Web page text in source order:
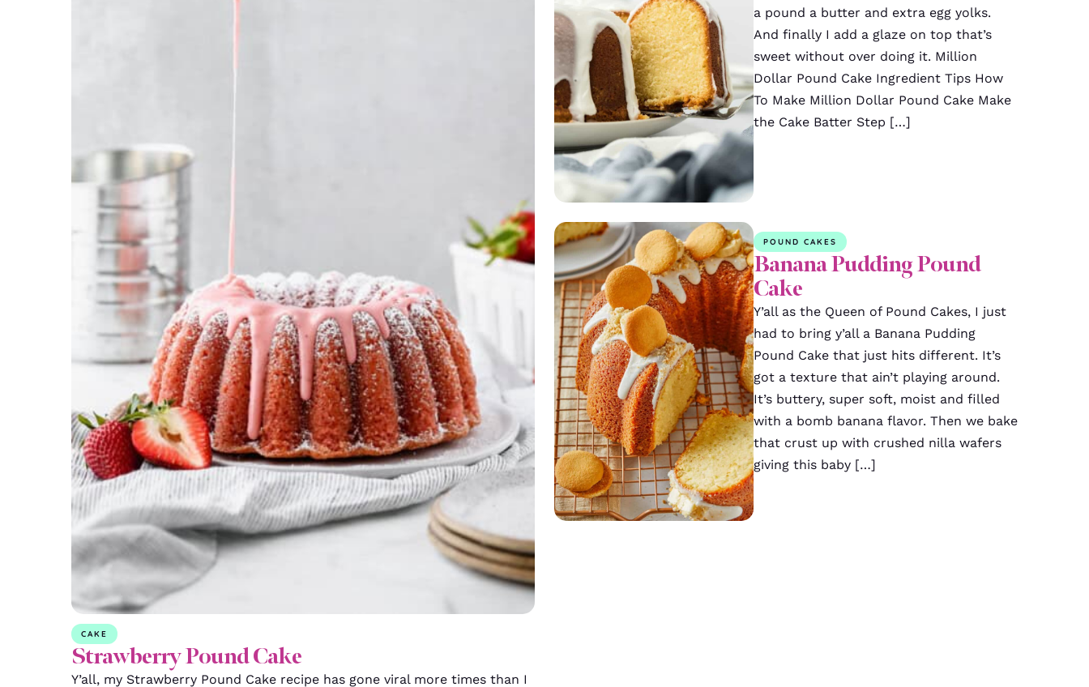
CAKE
Strawberry Pound Cake
Y’all, my Strawberry Pound Cake recipe has gone viral more times than I
a pound a butter and extra egg yolks.
And finally I add a glaze on top that’s
sweet without over doing it. Million
Dollar Pound Cake Ingredient Tips How
To Make Million Dollar Pound Cake Make
the Cake Batter Step […]
POUND CAKES
Banana Pudding Pound
Cake
Y’all as the Queen of Pound Cakes, I just
had to bring y’all a Banana Pudding
Pound Cake that just hits different. It’s
got a texture that ain’t playing around.
It’s buttery, super soft, moist and filled
with a bomb banana flavor. Then we bake
that crust up with crushed nilla wafers
giving this baby […]